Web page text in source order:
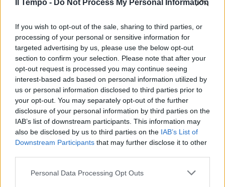
Il Tempo - Do Not Process My Personal Information
If you wish to opt-out of the sale, sharing to third parties, or
processing of your personal or sensitive information for
targeted advertising by us, please use the below opt-out
section to confirm your selection. Please note that after your
opt-out request is processed you may continue seeing
interest-based ads based on personal information utilized by
us or personal information disclosed to third parties prior to
your opt-out. You may separately opt-out of the further
disclosure of your personal information by third parties on the
IAB’s list of downstream participants. This information may
also be disclosed by us to third parties on the IAB’s List of
Downstream Participants that may further disclose it to other
Personal Data Processing Opt Outs
Italia (4-3-2-1) Consigli, Motta,
11/10/2008
Milan (4-3-2-1) Abbiati 6.5, ...
28/09/2008
Torino (4-3-2-1) Sereni 6; Diana
6.5, Di Loreto 6, Pratali ...